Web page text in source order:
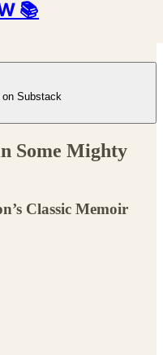
📚
on Substack
Some Mighty
Classic Memoir